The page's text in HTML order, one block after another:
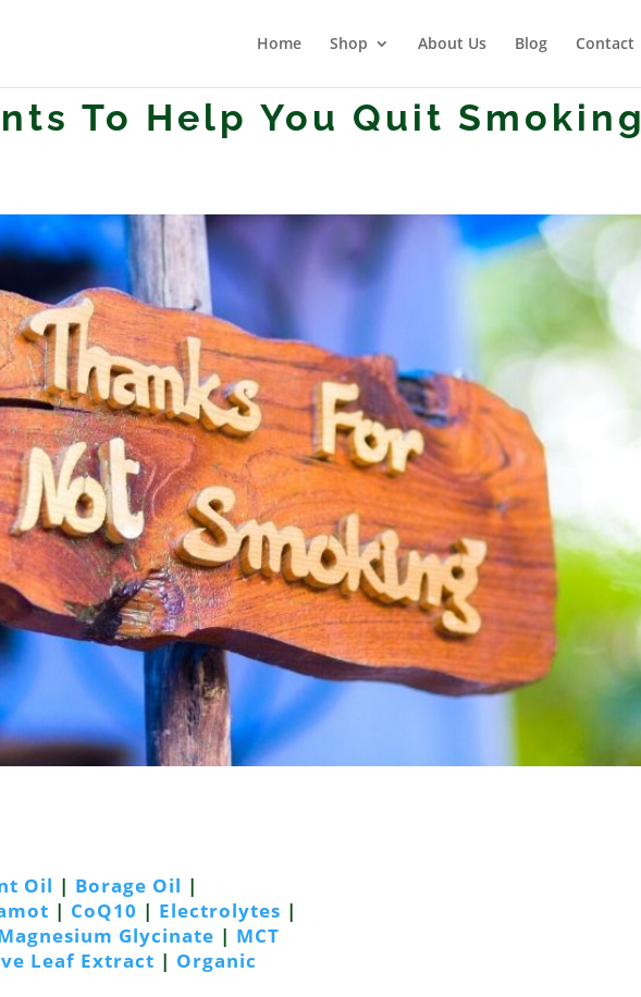
Home Shop About Us Blog Contact
To Help You Quit Smoking
Oil | Borage Oil |
| CoQ10 | Electrolytes |
Glycinate | MCT
Leaf Extract | Organic